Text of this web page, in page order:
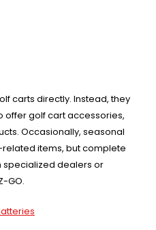
carts directly. Instead, they
offer golf cart accessories,
Occasionally, seasonal
items, but complete
specialized dealers or
GO.